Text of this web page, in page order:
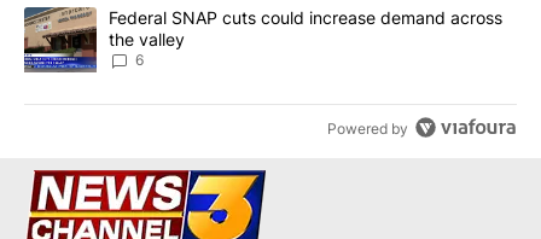
A trending article titled "Federal SNAP cuts could increase
Federal SNAP cuts could increase demand across
the valley
6
Powered by